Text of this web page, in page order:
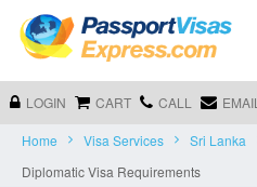
LOGIN CART CALL EMAIL
Home Visa Services Sri Lanka
Diplomatic Visa Requirements